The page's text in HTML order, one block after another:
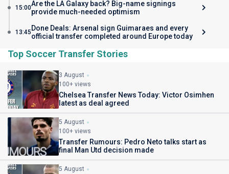
15:00Are the LA Galaxy back? Big-name signings
provide much-needed optimism
13:45 Done Deals: Arsenal sign Guimaraes and every
official transfer completed around Europe today
Top Soccer Transfer Stories
3 August
100+ views
Chelsea Transfer News Today: Victor Osimhen
latest as deal agreed
5 August
100+ views
Transfer Rumours: Pedro Neto talks start as
final Man Utd decision made
5 August